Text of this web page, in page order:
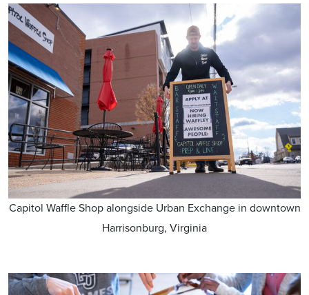
Capitol Waffle Shop alongside Urban Exchange in downtown
Harrisonburg, Virginia